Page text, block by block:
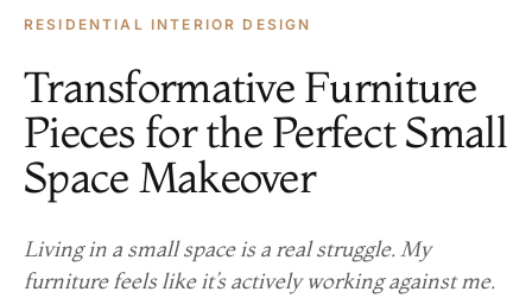
RESIDENTIAL INTERIOR DESIGN
Transformative Furniture
Pieces for the Perfect Small
Space Makeover
Living in a small space is a real struggle. My
furniture feels like it’s actively working against me.